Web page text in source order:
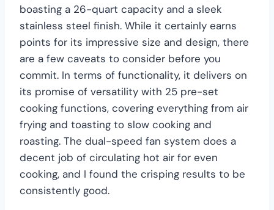
boasting a 26-quart capacity and a sleek
stainless steel finish. While it certainly earns
points for its impressive size and design, there
are a few caveats to consider before you
commit. In terms of functionality, it delivers on
its promise of versatility with 25 pre-set
cooking functions, covering everything from air
frying and toasting to slow cooking and
roasting. The dual-speed fan system does a
decent job of circulating hot air for even
cooking, and I found the crisping results to be
consistently good.